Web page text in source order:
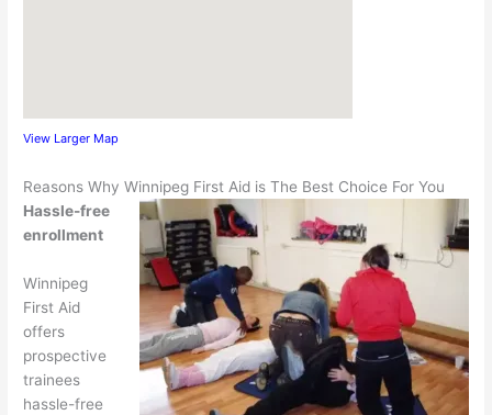
View Larger Map
Reasons Why Winnipeg First Aid is The Best Choice For You
Hassle-free
enrollment
Winnipeg
First Aid
offers
prospective
trainees
hassle-free